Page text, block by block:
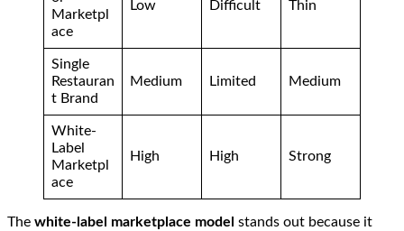
Marketpl
ace
Low Difficult Thin
Single
Restauran
t Brand
Medium Limited Medium
White-
Label
Marketpl
ace
High High Strong
The white-label marketplace model stands out because it